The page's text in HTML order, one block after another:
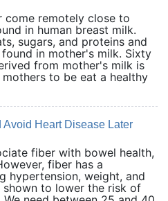
come remotely close to
in human breast milk.
sugars, and proteins and
in mother's milk. Sixty
from mother's milk is
to be eat a healthy
Heart Disease Later
fiber with bowel health,
fiber has a
hypertension, weight, and
shown to lower the risk of